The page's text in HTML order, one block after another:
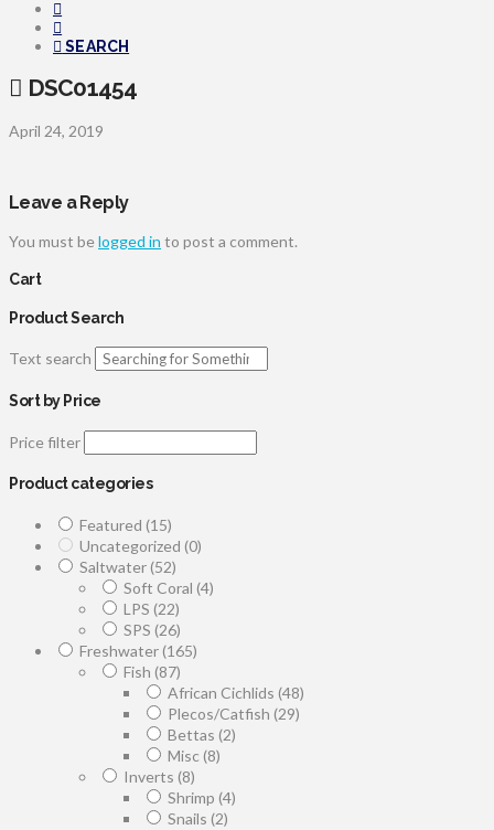
SEARCH
DSC01454
April 24, 2019
Leave a Reply
You must belogged in to post a comment.
Cart
Product Search
Text search
Sort by Price
Price filter
Product categories
Featured (15)
Uncategorized (0)
Saltwater(52)
Soft Coral (4)
LPS (22)
SPS (26)
Freshwater(165)
Fish (87)
African Cichlids (48)
Plecos/Catfish (29)
Bettas (2)
Misc (8)
Inverts (8)
Shrimp (4)
Snails (2)